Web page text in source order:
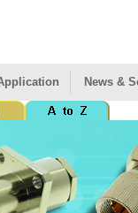
News &